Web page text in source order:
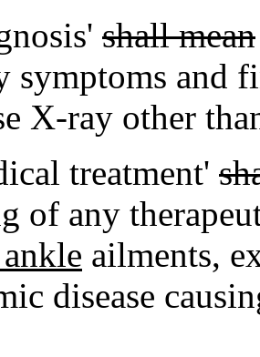
shall mean
symptoms and
X-ray other
treatment'
of any
ailments,
disease